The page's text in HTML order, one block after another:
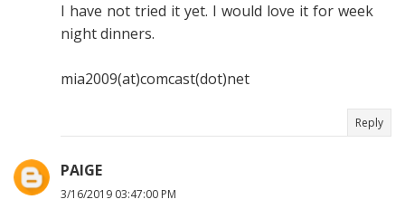
I have not tried it yet. I would love it for week
night dinners.
mia2009(at)comcast(dot)net
Reply
PAIGE
3/16/2019 03:47:00 PM